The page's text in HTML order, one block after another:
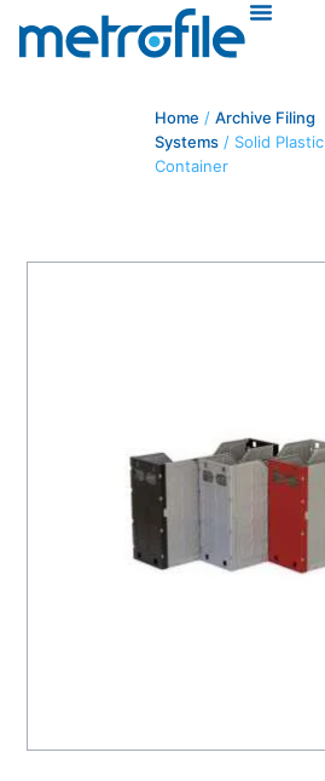
Home / Archive Filing
Systems / Solid Plastic
Container